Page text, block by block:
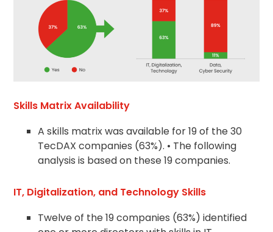
Skills Matrix Availability
A skills matrix was available for 19 of the 30
TecDAX companies (63%). • The following
analysis is based on these 19 companies.
IT, Digitalization, and Technology Skills
Twelve of the 19 companies (63%) identified